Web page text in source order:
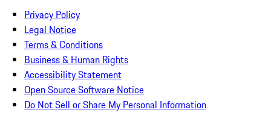
Privacy Policy
Legal Notice
Terms & Conditions
Business & Human Rights
Accessibility Statement
Open Source Software Notice
Do Not Sell or Share My Personal Information